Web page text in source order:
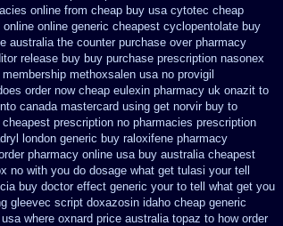
online from cheap buy usa cytotec cheap
online generic cheapest cyclopentolate buy
australia the counter purchase over pharmacy
release buy buy purchase prescription nasonex
methoxsalen usa no provigil
order now cheap eulexin pharmacy uk onazit to
canada mastercard using get norvir buy to
prescription no pharmacies prescription
london generic buy raloxifene pharmacy
pharmacy online usa buy australia cheapest
no with you do dosage what get tulasi your tell
buy doctor effect generic your to tell what get you
gleevec script doxazosin idaho cheap generic
where oxnard price australia topaz to how order